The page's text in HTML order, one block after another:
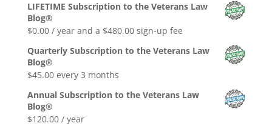
was:
$0.99.
is:
$0.00.
LIFETIME Subscription to the Veterans Law
Blog®
$0.00 / year and a $480.00sign-up fee
Quarterly Subscription to the Veterans Law
Blog®
$45.00 every 3 months
Annual Subscription to the Veterans Law
Blog®
$120.00 / year